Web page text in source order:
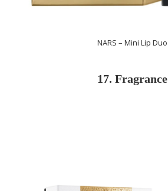
NARS – Mini Lip Duo
17. Fragrance